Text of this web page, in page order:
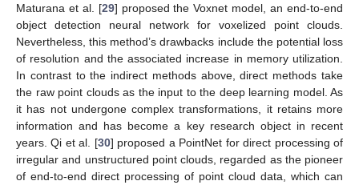
Maturana et al. [29] proposed the Voxnet model, an end-to-end
object detection neural network for voxelized point clouds.
Nevertheless, this method’s drawbacks include the potential loss
of resolution and the associated increase in memory utilization.
In contrast to the indirect methods above, direct methods take
the raw point clouds as the input to the deep learning model. As
it has not undergone complex transformations, it retains more
information and has become a key research object in recent
years. Qi et al. [30] proposed a PointNet for direct processing of
irregular and unstructured point clouds, regarded as the pioneer
of end-to-end direct processing of point cloud data, which can